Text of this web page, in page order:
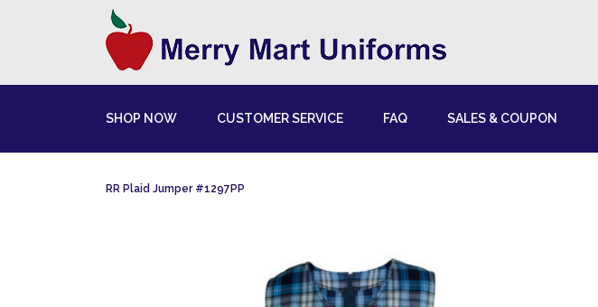
SHOP NOW CUSTOMER SERVICE FAQ SALES & COUPON
RR Plaid Jumper #1297PP